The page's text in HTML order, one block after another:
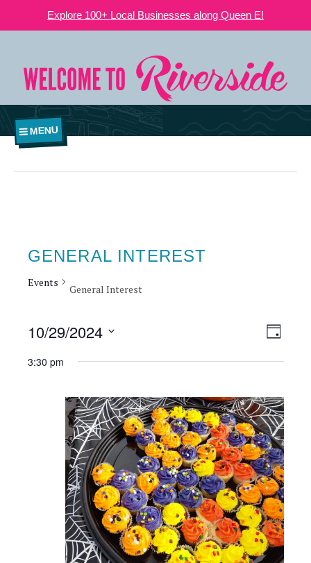
Explore 100+ Local Businesses along Queen E!
MENU
GENERAL INTEREST
Events
General Interest
VIEWS
Day
10/29/2024
date.
3:30 pm